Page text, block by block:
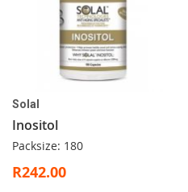
Solal
Inositol
Packsize: 180
R242.00